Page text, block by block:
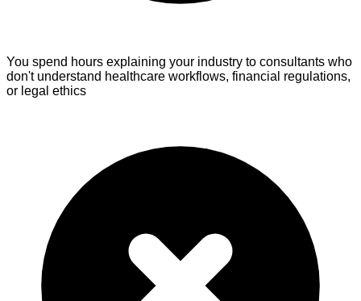
You spend hours explaining your industry to consultants who
don't understand healthcare workflows, financial regulations,
or legal ethics